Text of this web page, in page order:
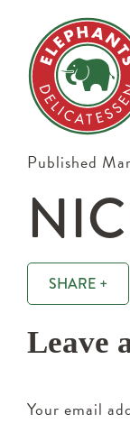
Published
SHARE +
Leave
Your email